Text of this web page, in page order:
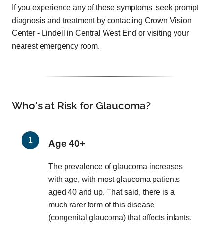
If you experience any of these symptoms, seek prompt
diagnosis and treatment by contacting Crown Vision
Center - Lindell in Central West End or visiting your
nearest emergency room.
Who's at Risk for Glaucoma?
Age 40+
The prevalence of glaucoma increases
with age, with most glaucoma patients
aged 40 and up. That said, there is a
much rarer form of this disease
(congenital glaucoma) that affects infants.